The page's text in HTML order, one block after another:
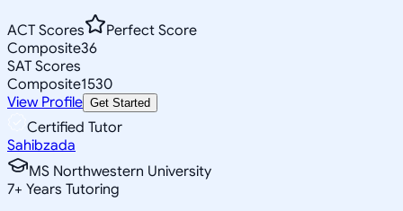
ACT Scores
Perfect Score
Composite36
SAT Scores
Composite1530
View Profile Get Started
Certified Tutor
Sahibzada
MS Northwestern University
7+ Years Tutoring